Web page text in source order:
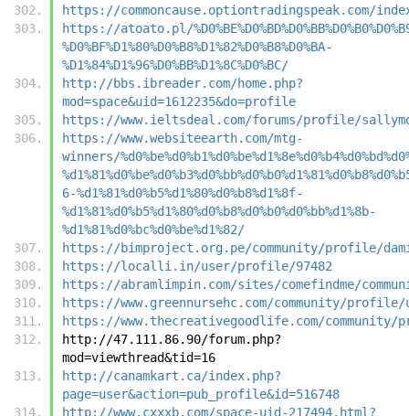
https://commoncause.optiontradingspeak.com/
https://atoato.pl/
%D0%BF%D1%80%D0%B8%D1%82%D0%B8%D0%BA-
%D1%84%D1%96%D0%BB%D1%8C%D0%BC/
http://bbs.ibreader.com/home.php?
mod=space&uid=1612235&do=profile
https://www.ieltsdeal.com/forums/profile/
https://www.websiteearth.com/mtg-
winners/
6-%d1%81%d0%b5%d1%80%d0%b8%d1%8f-
%d1%81%d0%b5%d1%80%d0%b8%d0%b0%d0%bb%d1%8b-
%d1%81%d0%bc%d0%be%d1%82/
https://bimproject.org.pe/community/profile/
https://localli.in/user/profile/97482
https://abramlimpin.com/sites/comefindme/
https://www.greennursehc.com/community/profile/
https://www.thecreativegoodlife.com/
http://47.111.86.90/forum.php?
mod=viewthread&tid=16
http://canamkart.ca/index.php?
page=user&action=pub_profile&id=516748
http://www.cxxxb.com/space-uid-217494.html?